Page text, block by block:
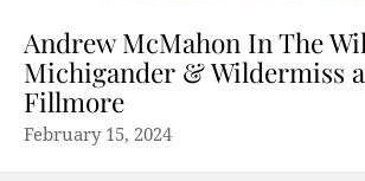
Andrew McMahon In The
Michigander & Wildermiss
Fillmore
February 15, 2024